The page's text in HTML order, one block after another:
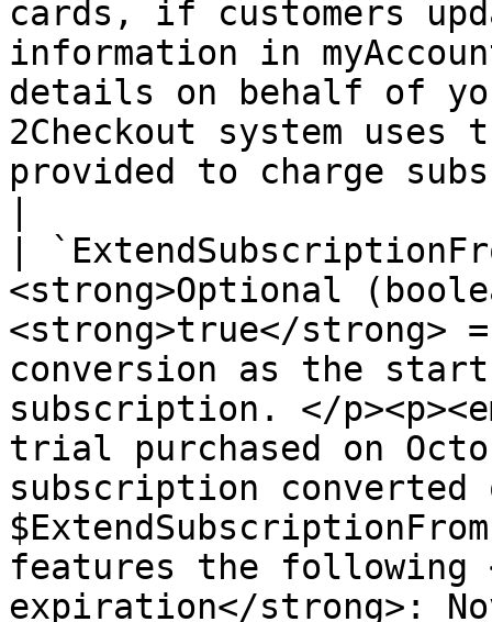
cards, if customers
information in
details on behalf of
2Checkout system
provided to charge
|
<strong>Optional
<strong>true</strong>
conversion as the
subscription. </
trial purchased on
subscription converted
features the following
expiration</strong>: